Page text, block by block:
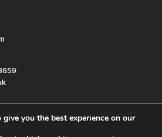
you the best experience on our